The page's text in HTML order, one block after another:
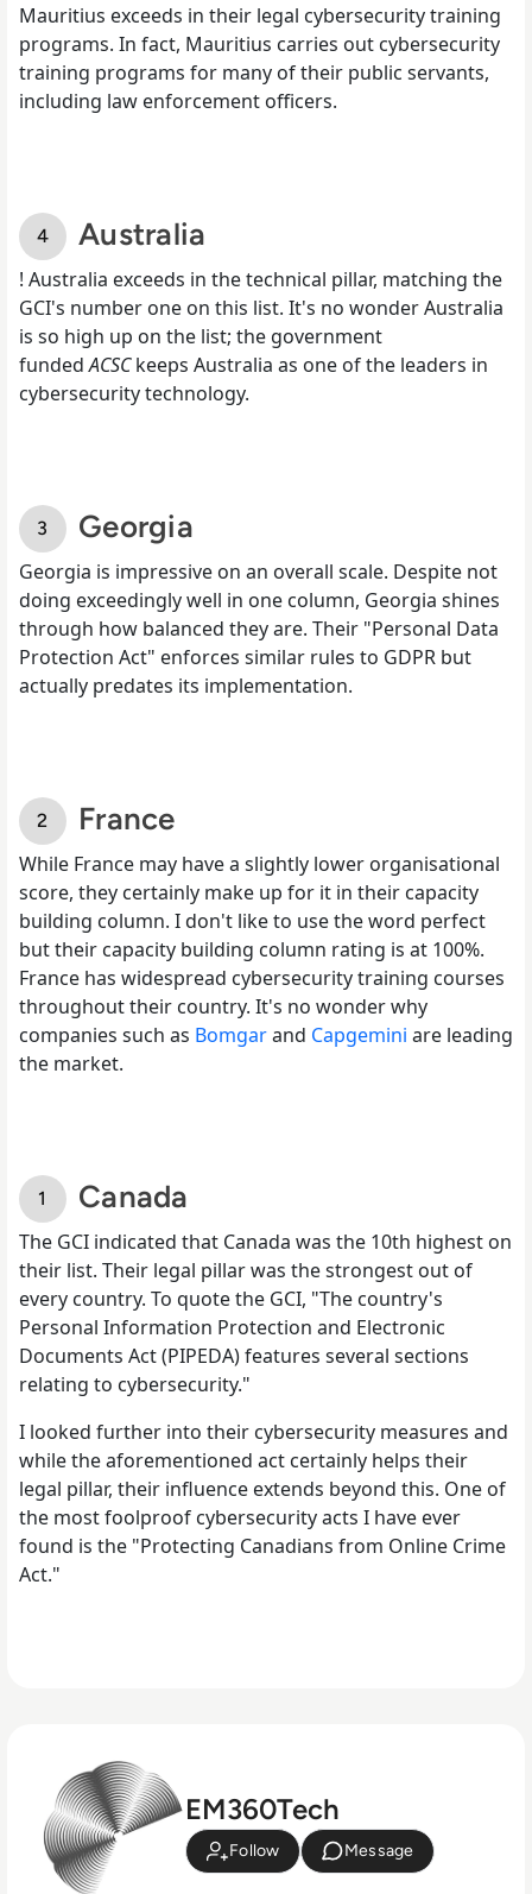
Mauritius exceeds in their legal cybersecurity training
programs. In fact, Mauritius carries out cybersecurity
training programs for many of their public servants,
including law enforcement officers.
Australia
! Australia exceeds in the technical pillar, matching the
GCI's number one on this list. It's no wonder Australia
is so high up on the list; the government
fundedACSCkeeps Australia as one of the leaders in
cybersecurity technology.
Georgia
Georgia is impressive on an overall scale. Despite not
doing exceedingly well in one column, Georgia shines
through how balanced they are. Their "Personal Data
Protection Act" enforces similar rules to GDPR but
actually predates its implementation.
France
While France may have a slightly lower organisational
score, they certainly make up for it in their capacity
building column. I don't like to use the word perfect
but their capacity building column rating is at 100%.
France has widespread cybersecurity training courses
throughout their country. It's no wonder why
companies such as Bomgarand Capgemini are leading
the market.
Canada
The GCI indicated that Canada was the 10th highest on
their list. Their legal pillar was the strongest out of
every country. To quote the GCI, "The country's
Personal Information Protection and Electronic
Documents Act (PIPEDA) features several sections
relating to cybersecurity."
I looked further into their cybersecurity measures and
while the aforementioned act certainly helps their
legal pillar, their influence extends beyond this. One of
the most foolproof cybersecurity acts I have ever
found is the "Protecting Canadians from Online Crime
Act."
EM360Tech
Follow Message